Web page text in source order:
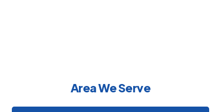
Area We Serve